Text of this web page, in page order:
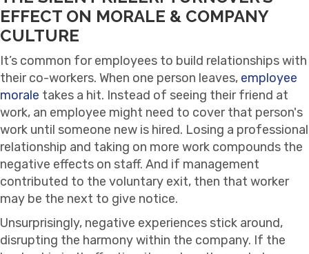
EFFECT ON MORALE & COMPANY
CULTURE
It’s common for employees to build relationships with
their co-workers. When one person leaves, employee
morale takes a hit. Instead of seeing their friend at
work, an employee might need to cover that person's
work until someone new is hired. Losing a professional
relationship and taking on more work compounds the
negative effects on staff. And if management
contributed to the voluntary exit, then that worker
may be the next to give notice.
Unsurprisingly, negative experiences stick around,
disrupting the harmony within the company. If the